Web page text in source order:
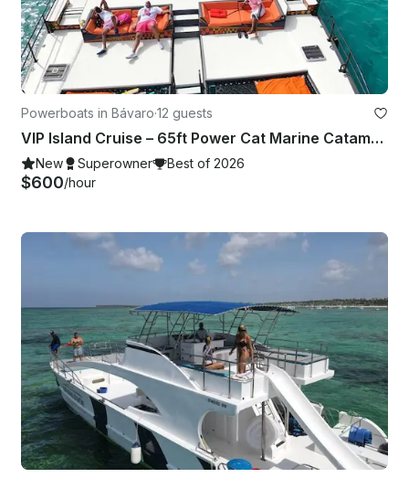
Powerboats in Bávaro·12 guests
VIP Island Cruise – 65ft Power Cat Marine Catamaran to Saona or Catalina
New Superowner Best of 2026
$600/hour